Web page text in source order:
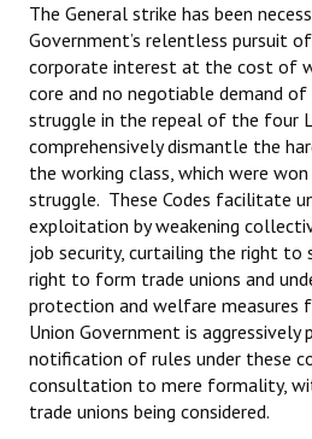
The General strike has been
Government’s relentless pursuit
corporate interest at the cost of
core and no negotiable demand
struggle in the repeal of the four
comprehensively dismantle the
the working class, which were
struggle. These Codes facilitate
exploitation by weakening
job security, curtailing the right to
right to form trade unions and
protection and welfare measures
Union Government is aggressively
notification of rules under these
consultation to mere formality,
trade unions being considered.